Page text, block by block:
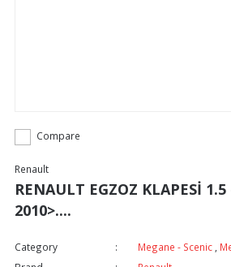
Compare
Renault
RENAULT EGZOZ KLAPESİ
2010>....
Category Megane - Scenic